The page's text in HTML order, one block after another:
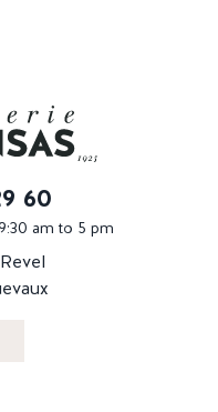
60
am to 5 pm